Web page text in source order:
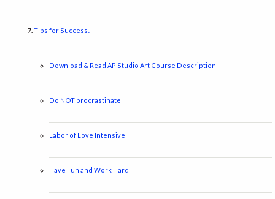
Tips for Success..
Download & Read AP Studio Art Course Description
Do NOT procrastinate
Labor of Love Intensive
Have Fun and Work Hard